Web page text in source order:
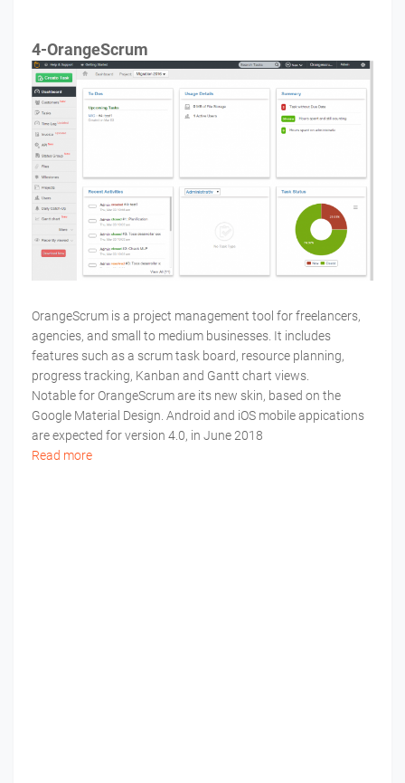
4-OrangeScrum
OrangeScrum is a project management tool for freelancers,
agencies, and small to medium businesses. It includes
features such as a scrum task board, resource planning,
progress tracking, Kanban and Gantt chart views.
Notable for OrangeScrum are its new skin, based on the
Google Material Design. Android and iOS mobile appications
are expected for version 4.0, in June 2018
Read more